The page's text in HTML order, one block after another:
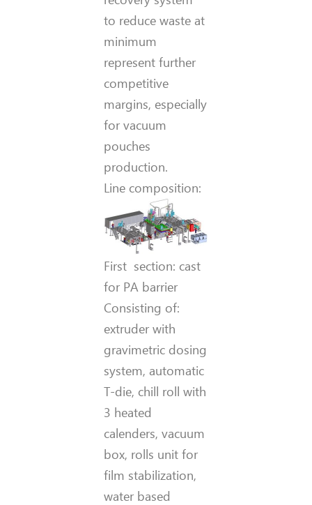
to reduce waste at
minimum
represent further
competitive
margins, especially
for vacuum
pouches
production.
Line composition:
First section: cast
for PA barrier
Consisting of:
extruder with
gravimetric dosing
system, automatic
T-die, chill roll with
3 heated
calenders, vacuum
box, rolls unit for
film stabilization,
water based